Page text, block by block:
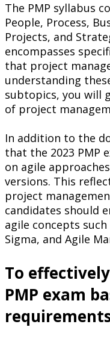
The PMP syllabus
People, Process,
Projects, and
encompasses
that project
understanding
subtopics, you will
of project
In addition to the
that the 2023 PMP
on agile
versions. This
project
candidates should
agile concepts such
Sigma, and Agile
To
PMP exam